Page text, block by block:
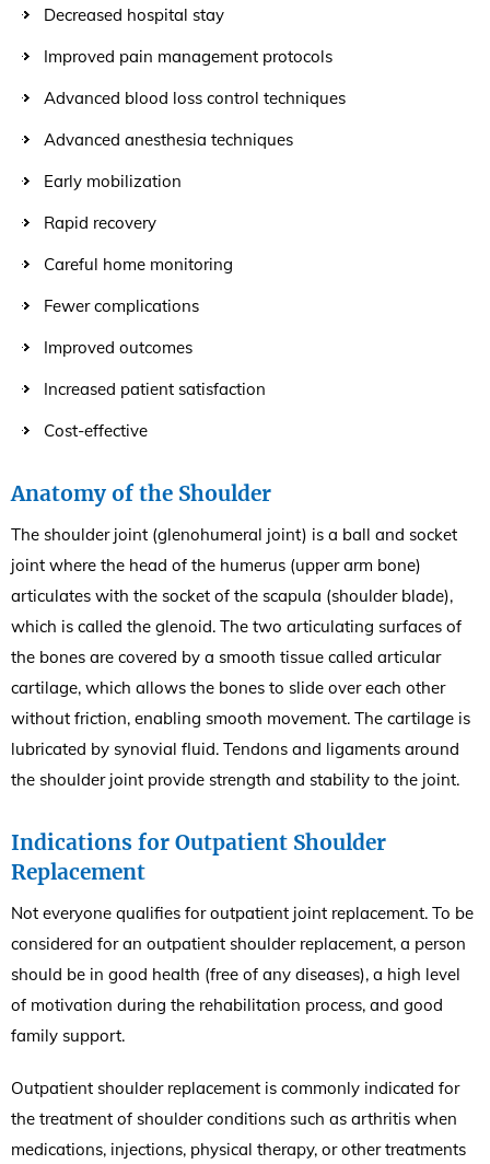
Decreased hospital stay
Improved pain management protocols
Advanced blood loss control techniques
Advanced anesthesia techniques
Early mobilization
Rapid recovery
Careful home monitoring
Fewer complications
Improved outcomes
Increased patient satisfaction
Cost-effective
Anatomy of the Shoulder
The shoulder joint (glenohumeral joint) is a ball and socket
joint where the head of the humerus (upper arm bone)
articulates with the socket of the scapula (shoulder blade),
which is called the glenoid. The two articulating surfaces of
the bones are covered by a smooth tissue called articular
cartilage, which allows the bones to slide over each other
without friction, enabling smooth movement. The cartilage is
lubricated by synovial fluid. Tendons and ligaments around
the shoulder joint provide strength and stability to the joint.
Indications for Outpatient Shoulder
Replacement
Not everyone qualifies for outpatient joint replacement. To be
considered for an outpatient shoulder replacement, a person
should be in good health (free of any diseases), a high level
of motivation during the rehabilitation process, and good
family support.
Outpatient shoulder replacement is commonly indicated for
the treatment of shoulder conditions such as arthritis when
medications, injections, physical therapy, or other treatments